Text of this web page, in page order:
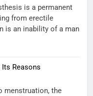
is a permanent
from erectile
is an inability of a man
Reasons
menstruation, the